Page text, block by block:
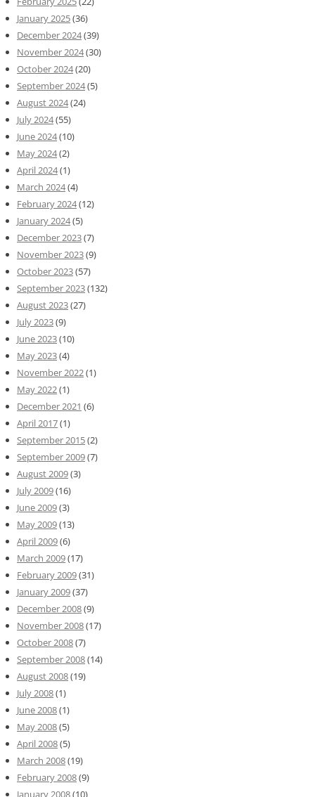
January 2025(36)
December 2024(39)
November 2024(30)
October 2024(20)
September 2024(5)
August 2024(24)
July 2024(55)
June 2024(10)
May 2024(2)
April 2024(1)
March 2024(4)
February 2024(12)
January 2024(5)
December 2023(7)
November 2023(9)
October 2023(57)
September 2023(132)
August 2023(27)
July 2023(9)
June 2023(10)
May 2023(4)
November 2022(1)
May 2022(1)
December 2021 (6)
April 2017(1)
September 2015(2)
September 2009(7)
August 2009(3)
July 2009(16)
June 2009(3)
May 2009(13)
April 2009(6)
March 2009(17)
February 2009(31)
January 2009(37)
December 2008(9)
November 2008(17)
October 2008(7)
September 2008(14)
August 2008(19)
July 2008(1)
June 2008(1)
May 2008(5)
April 2008(5)
March 2008(19)
February 2008(9)
January 2008(10)